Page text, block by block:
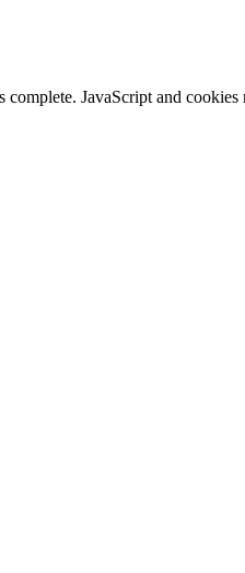
JavaScript and